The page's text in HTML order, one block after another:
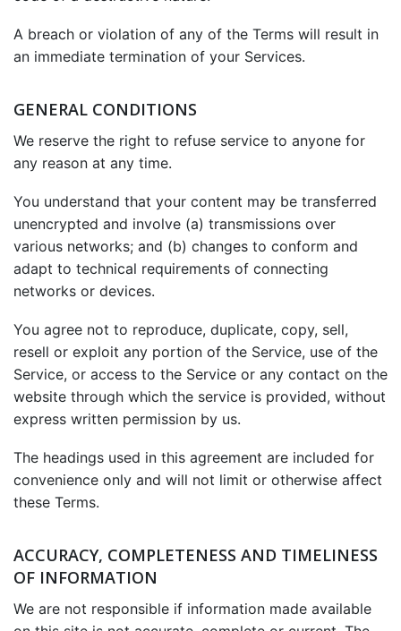
A breach or violation of any of the Terms will result in
an immediate termination of your Services.
GENERAL CONDITIONS
We reserve the right to refuse service to anyone for
any reason at any time.
You understand that your content may be transferred
unencrypted and involve (a) transmissions over
various networks; and (b) changes to conform and
adapt to technical requirements of connecting
networks or devices.
You agree not to reproduce, duplicate, copy, sell,
resell or exploit any portion of the Service, use of the
Service, or access to the Service or any contact on the
website through which the service is provided, without
express written permission by us.
The headings used in this agreement are included for
convenience only and will not limit or otherwise affect
these Terms.
ACCURACY, COMPLETENESS AND TIMELINESS
OF INFORMATION
We are not responsible if information made available